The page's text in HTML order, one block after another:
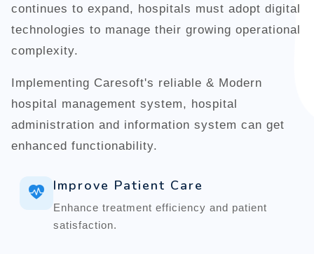
continues to expand, hospitals must adopt digital
technologies to manage their growing operational
complexity.
Implementing Caresoft's reliable & Modern
hospital management system, hospital
administration and information system can get
enhanced functionability.
Improve Patient Care
Enhance treatment efficiency and patient
satisfaction.